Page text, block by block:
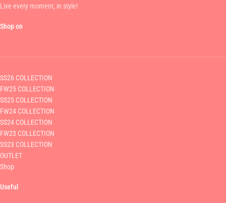
Live every moment, in style!
Shop on
SS26 COLLECTION
FW25 COLLECTION
SS25 COLLECTION
FW24 COLLECTION
SS24 COLLECTION
FW23 COLLECTION
SS23 COLLECTION
OUTLET
Shop
Useful